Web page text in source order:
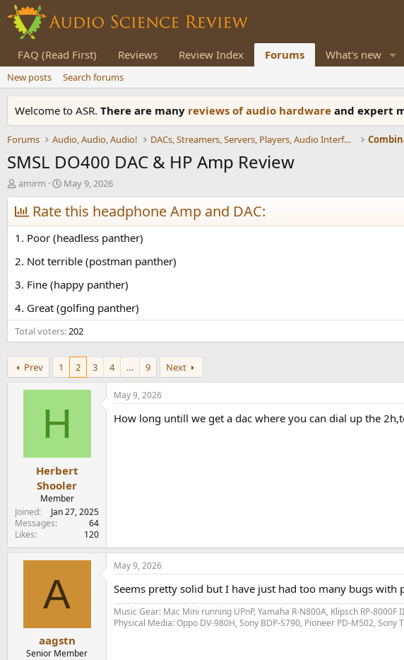
FAQ (Read First) Reviews Review Index Forums What's new
New posts Search forums
Welcome to ASR. There are many reviews of audio hardware and expert
Forums Audio, Audio, Audio! DACs, Streamers, Servers, Players, Audio Interface
SMSL DO400 DAC & HP Amp Review
T
h
r
e
a
d
s
a
t
e
r
amirm
S
t
a
t
d
a
e
May 9, 2026
Rate this headphone Amp and DAC:
1. Poor (headless panther)
2. Not terrible (postman panther)
3. Fine (happy panther)
4. Great (golfing panther)
Total voters 202
Prev 1 2 3 4 … 9 Next
H
Herbert
Shooler
Member
Joined
Jan 27, 2025
Messages
64
Likes
120
May 9, 2026
How long untill we get a dac where you can dial up the
A
aagstn
Senior Member
May 9, 2026
Seems pretty solid but I have just had too many bugs with
Music Gear: Mac Mini running UPnP, Yamaha R-N800A, Klipsch RP-8000F
Physical Media: Oppo DV-980H, Sony BDP-S790, Pioneer PD-M502, Sony